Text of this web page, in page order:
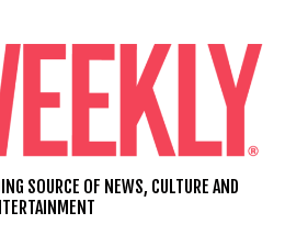
SOURCE OF NEWS, CULTURE AND